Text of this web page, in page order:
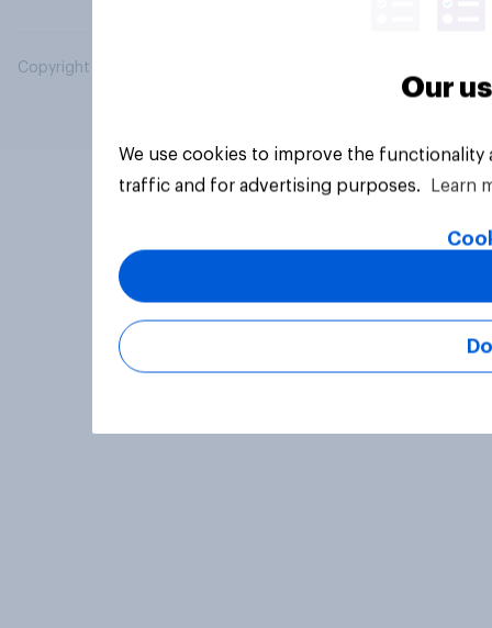
Copyright © 2026 YouGov PLC. All Rights Reserved.
Our
We use cookies to improve the
traffic and for advertising purposes.
Learn